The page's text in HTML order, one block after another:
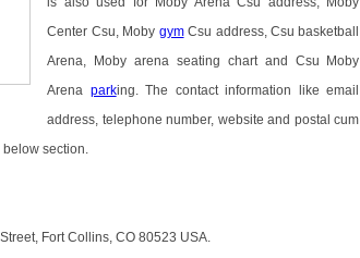
Center Csu, Moby gymCsu address, Csu basketball
Arena, Moby arena seating chart and Csu Moby
Arena parking. The contact information like email
address, telephone number, website and postal cum
section.
Fort Collins, CO 80523 USA.